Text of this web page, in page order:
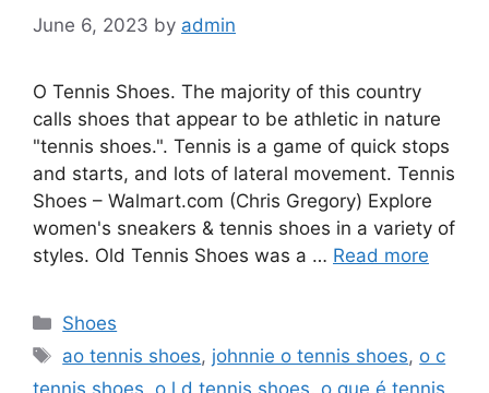
June 6, 2023 by admin
O Tennis Shoes. The majority of this country
calls shoes that appear to be athletic in nature
"tennis shoes.". Tennis is a game of quick stops
and starts, and lots of lateral movement. Tennis
Shoes – Walmart.com (Chris Gregory) Explore
women's sneakers & tennis shoes in a variety of
styles. Old Tennis Shoes was a … Read more
Categories
Shoes
Tags
ao tennis shoes, johnnie o tennis shoes, o c
tennis shoes, o l d tennis shoes, o que é tennis